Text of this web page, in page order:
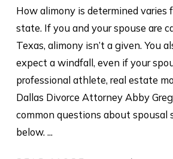
How alimony is determined varies
state. If you and your spouse are
Texas, alimony isn’t a given. You
expect a windfall, even if your
professional athlete, real estate
Dallas Divorce Attorney Abby
common questions about spousal
below. ...